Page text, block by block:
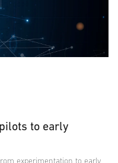
to early
experimentation to early